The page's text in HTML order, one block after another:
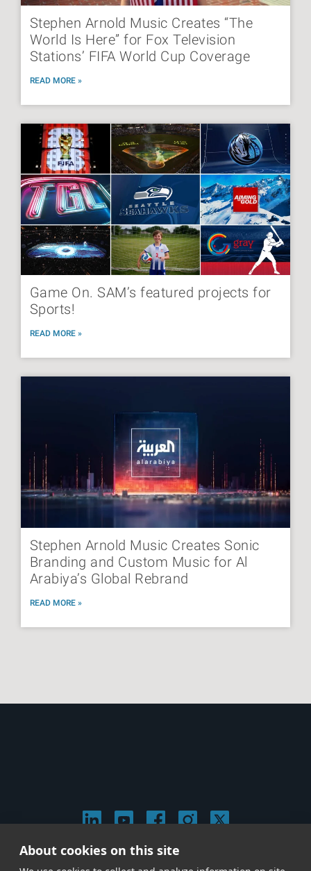
Stephen Arnold Music Creates “The
World Is Here” for Fox Television
Stations’ FIFA World Cup Coverage
READ MORE »
Game On. SAM’s featured projects for
Sports!
READ MORE »
Stephen Arnold Music Creates Sonic
Branding and Custom Music for Al
Arabiya’s Global Rebrand
READ MORE »
About cookies on this site